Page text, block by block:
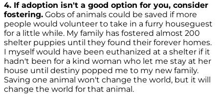
4. If adoption isn't a good option for you, consider
fostering. Gobs of animals could be saved if more
people would volunteer to take in a furry houseguest
for a little while. My family has fostered almost 200
shelter puppies until they found their forever homes.
I myself would have been euthanized at a shelter if it
hadn't been for a kind woman who let me stay at her
house until destiny popped me to my new family.
Saving one animal won't change the world, but it will
change the world for that animal.